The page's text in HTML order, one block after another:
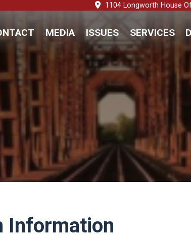
1104 Longworth House
MEDIA ISSUES SERVICES
Information